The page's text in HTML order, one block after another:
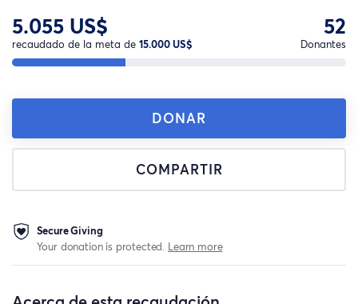
5.055 US$
recaudado de la meta de 15.000 US$
52
Donantes
DONAR
COMPARTIR
Secure Giving
Your donation is protected. Learn more